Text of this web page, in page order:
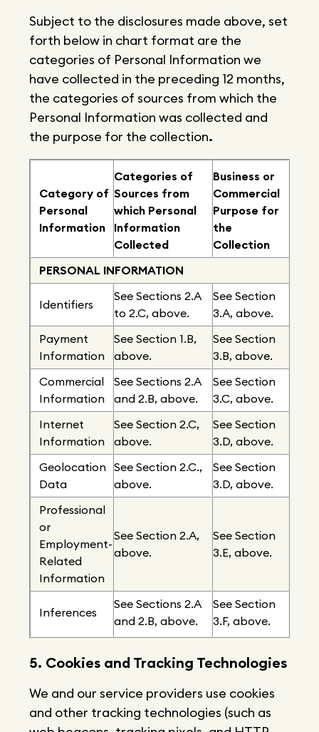
Subject to the disclosures made above, set
forth below in chart format are the
categories of Personal Information we
have collected in the preceding 12 months,
the categories of sources from which the
Personal Information was collected and
the purpose for the collection.
Category of
Personal
Information
Categories of
Sources from
which Personal
Information
Collected
Business or
Commercial
Purpose for
the
Collection
PERSONAL INFORMATION
Identifiers
See Sections 2.A
to 2.C, above.
See Section
3.A, above.
Payment
Information
See Section 1.B,
above.
See Section
3.B, above.
Commercial
Information
See Sections 2.A
and 2.B, above.
See Section
3.C, above.
Internet
Information
See Section 2.C,
above.
See Section
3.D, above.
Geolocation
Data
See Section 2.C.,
above.
See Section
3.D, above.
Professional
or
Employment-
Related
Information
See Section 2.A,
above.
See Section
3.E, above.
Inferences
See Sections 2.A
and 2.B, above.
See Section
3.F, above.
5. Cookies and Tracking Technologies
We and our service providers use cookies
and other tracking technologies (such as